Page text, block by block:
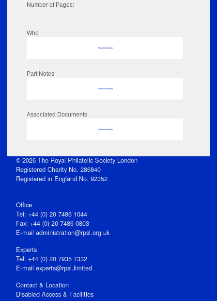
Number of Pages:
Who
No data to display
Part Notes
No data to display
Associated Documents
No data to display
© 2026 The Royal Philatelic Society London
Registered Charity No. 286840
Registered in England No. 92352
Office
Tel: +44 (0) 20 7486 1044
Fax: +44 (0) 20 7486 0803
E‑mail administration@rpsl.org.uk
Experts
Tel: +44 (0) 20 7935 7332
E-mail experts@rpsl.limited
Contact & Location
Disabled Access & Facilities